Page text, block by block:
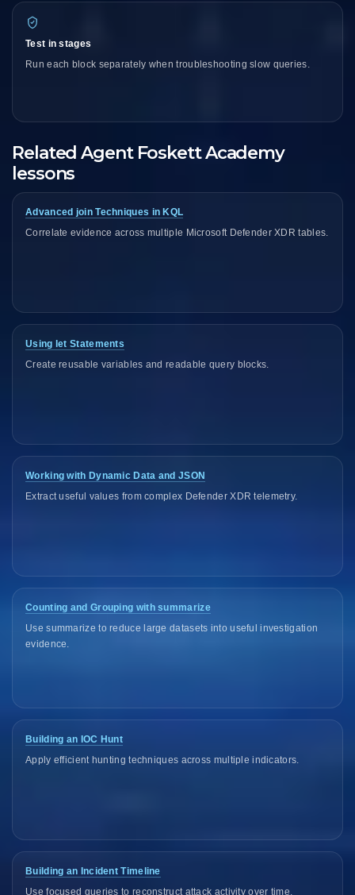
Test in stages
Run each block separately when troubleshooting slow queries.
Related Agent Foskett Academy
lessons
Advanced join Techniques in KQL
Correlate evidence across multiple Microsoft Defender XDR tables.
Using let Statements
Create reusable variables and readable query blocks.
Working with Dynamic Data and JSON
Extract useful values from complex Defender XDR telemetry.
Counting and Grouping with summarize
Use summarize to reduce large datasets into useful investigation
evidence.
Building an IOC Hunt
Apply efficient hunting techniques across multiple indicators.
Building an Incident Timeline
Use focused queries to reconstruct attack activity over time.